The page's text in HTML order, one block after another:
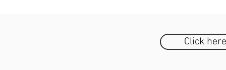
Click